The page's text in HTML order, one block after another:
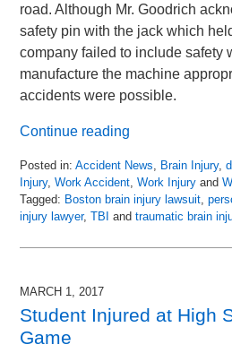
road. Although Mr. Goodrich
safety pin with the jack which
company failed to include safety
manufacture the machine
accidents were possible.
Continue reading
Posted in: Accident News Brain Injury,
Injury,Work Accident ,Work Injury and
Tagged: Boston brain injury lawsuit ,
injury lawyer,TBI andtraumatic brain
April
10:03
pm
MARCH 1, 2017
Student Injured at High
Game